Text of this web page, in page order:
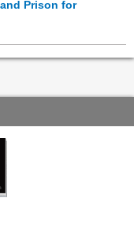
Prison for